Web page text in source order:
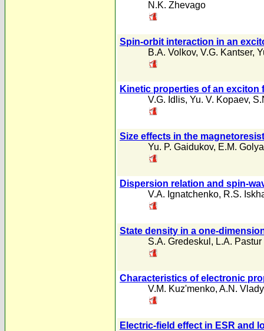
N.K. Zhevago
Spin-orbit interaction in an
B.A. Volkov, V.G. Kantser,
Kinetic properties of an exciton
V.G. Idlis, Yu. V. Kopaev,
Size effects in the
Yu. P. Gaidukov, E.M.
Dispersion relation and spin-
V.A. Ignatchenko, R.S.
State density in a one-
S.A. Gredeskul , L.A. Pastur
Characteristics of electronic
V.M. Kuz'menko, A.N.
Electric-field effect in ESR and